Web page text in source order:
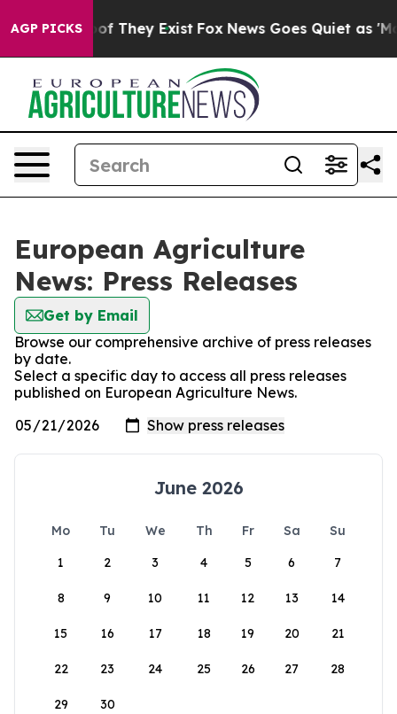
AGP PICKS
no Proof They Exist Fox News Goes Quiet as
European Agriculture
News: Press Releases
Get by Email
Browse our comprehensive archive of press releases
by date.
Select a specific day to access all press releases
published on European Agriculture News.
June 2026
Mo Tu We Th Fr Sa
Su
1
2 3 4 5 6 7
8 9 10 11 12 13 14
15 16 17 18 19 20 21
22 23 24 25 26 27 28
29 30